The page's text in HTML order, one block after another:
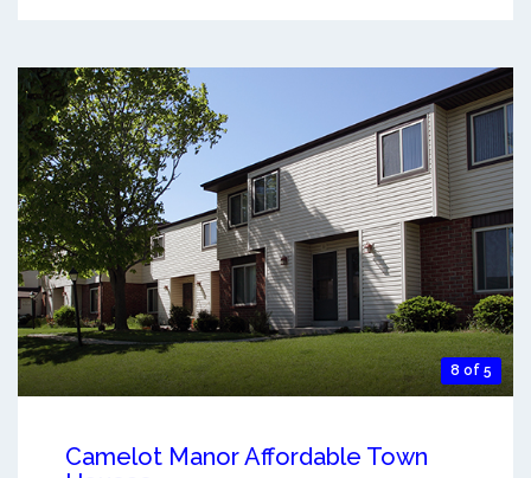
8 of 5
Camelot Manor Affordable Town